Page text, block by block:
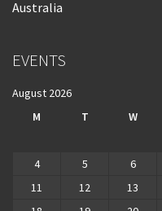
Australia
EVENTS
August 2026
M
T W
4
5 6
11
12 13